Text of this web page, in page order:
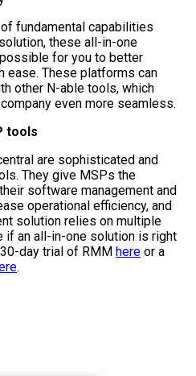
fundamental capabilities
these all-in-one
for you to better
ease. These platforms can
other N-able tools, which
even more seamless.
tools
are sophisticated and
They give MSPs the
software management and
operational efficiency, and
solution relies on multiple
if an all-in-one solution is right
day trial of RMM here or a
.